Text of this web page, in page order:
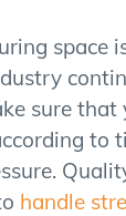
space
sure
to
handle